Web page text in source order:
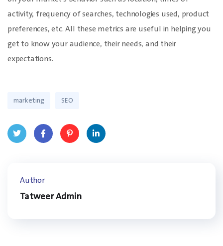
activity, frequency of searches, technologies used, product
preferences, etc. All these metrics are useful in helping you
get to know your audience, their needs, and their
expectations.
marketing SEO
Author
Tatweer Admin